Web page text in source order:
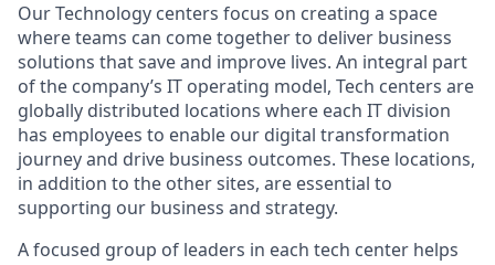
Our Technology centers focus on creating a space
where teams can come together to deliver business
solutions that save and improve lives. An integral part
of the company’s IT operating model, Tech centers are
globally distributed locations where each IT division
has employees to enable our digital transformation
journey and drive business outcomes. These locations,
in addition to the other sites, are essential to
supporting our business and strategy.
A focused group of leaders in each tech center helps